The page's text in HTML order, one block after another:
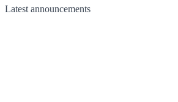
Latest announcements